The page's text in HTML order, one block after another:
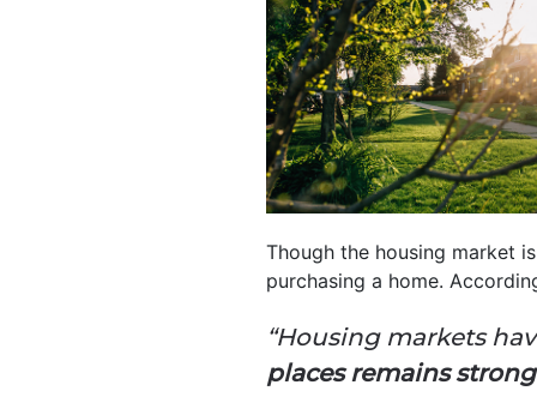
Though the housing market
purchasing a home.
“Housing markets
places remains strong